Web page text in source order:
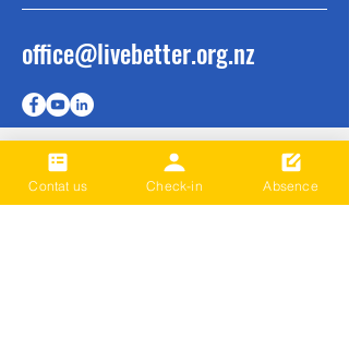
office@livebetter.org.nz
成为第一个
Contat us Check-in Absence